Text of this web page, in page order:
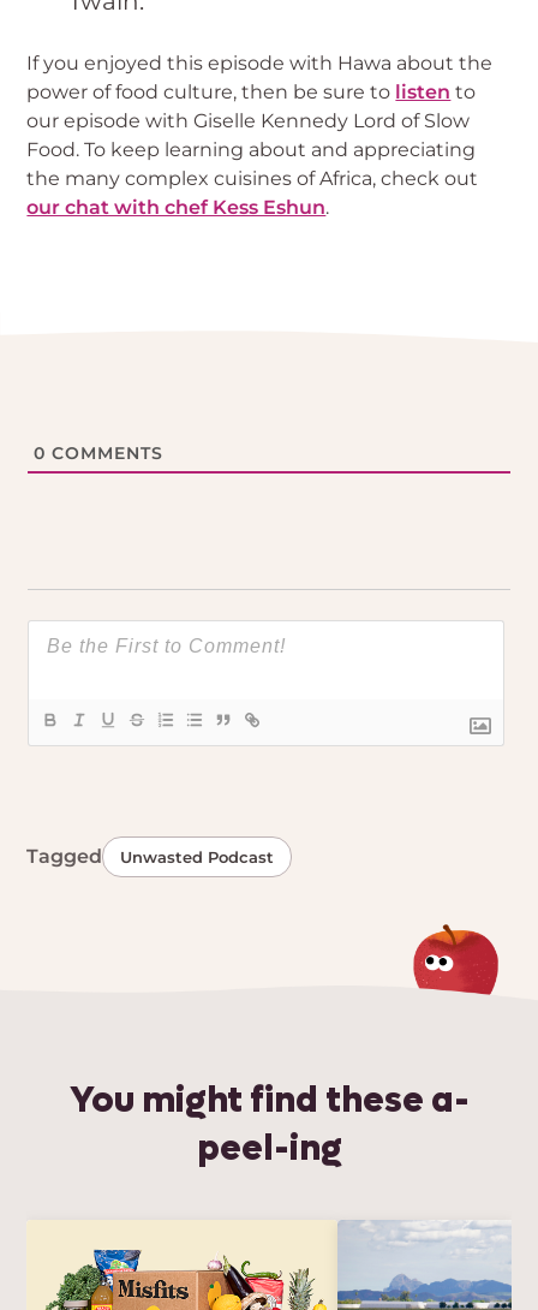
If you enjoyed this episode with Hawa about the
power of food culture, then be sure to listen to
our episode with Giselle Kennedy Lord of Slow
Food. To keep learning about and appreciating
the many complex cuisines of Africa, check out
our chat with chef Kess Eshun.
0 COMMENTS
Tagged Unwasted Podcast
You might find these a-
peel-ing